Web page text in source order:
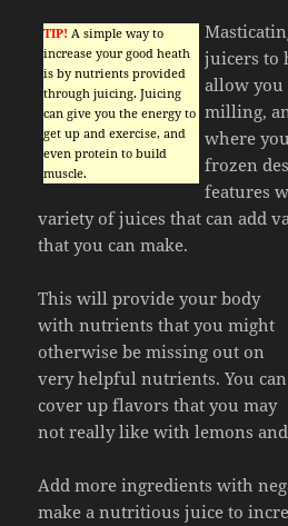
TIP! A simple way to
increase your good heath
is by nutrients provided
through juicing. Juicing
can give you the energy to
get up and exercise, and
even protein to build
muscle.
juicers to
allow
milling,
where
frozen
features
variety of juices that can add
that you can make.
This will provide your body
with nutrients that you might
otherwise be missing out on
very helpful nutrients. You can
cover up flavors that you may
not really like with lemons and
Add more ingredients with
make a nutritious juice to